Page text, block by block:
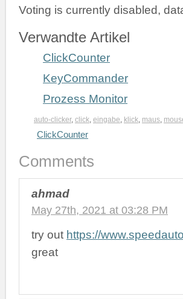
Voting is currently disabled,
Verwandte Artikel
ClickCounter
KeyCommander
Prozess Monitor
auto-clicker, click eingabe klick maus
ClickCounter
Comments
ahmad
May 27th, 2021 at 03:28 PM
try out https://
great